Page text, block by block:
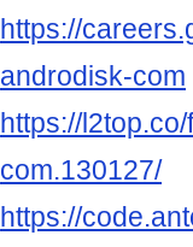
https://
androdisk-com
https://
com.130127/
https://